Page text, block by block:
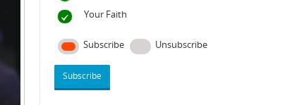
Your Faith
Subscribe Unsubscribe